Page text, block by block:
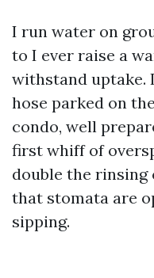
I run water on
to I ever raise a
withstand uptake.
hose parked on
condo, well
first whiff of
double the rinsing
that stomata are
sipping.